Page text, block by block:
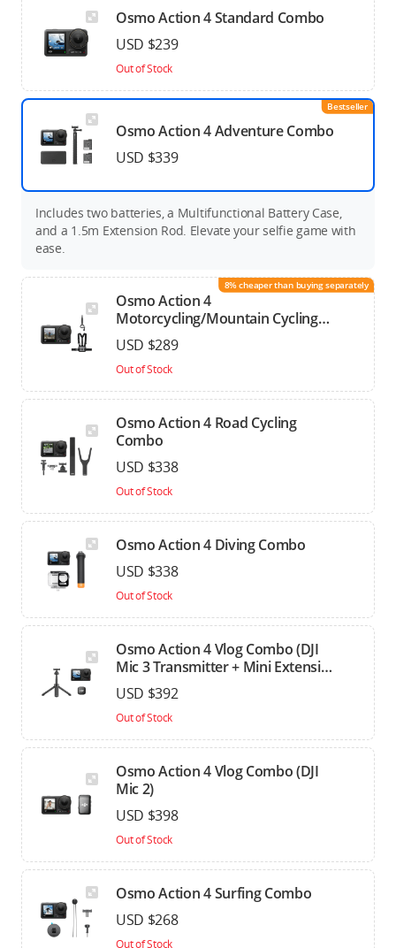
Osmo Action 4 Standard Combo
USD $239
Out of Stock
Bestseller
Osmo Action 4 Adventure Combo
USD $339
Includes two batteries, a Multifunctional Battery Case,
and a 1.5m Extension Rod. Elevate your selfie game with
ease.
8% cheaper than buying separately
Osmo Action 4
Motorcycling/Mountain Cycling
Combo
USD $289
Out of Stock
Osmo Action 4 Road Cycling
Combo
USD $338
Out of Stock
Osmo Action 4 Diving Combo
USD $338
Out of Stock
Osmo Action 4 Vlog Combo (DJI
Mic 3 Transmitter + Mini Extension
Rod)
USD $392
Out of Stock
Osmo Action 4 Vlog Combo (DJI
Mic 2)
USD $398
Out of Stock
Osmo Action 4 Surfing Combo
USD $268
Out of Stock